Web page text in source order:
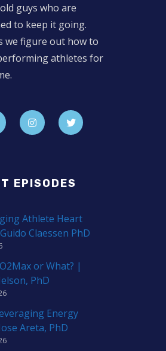
guys who are
to keep it going.
we figure out how to
athletes for
EPISODES
Athlete Heart
Claessen PhD
or What? |
PhD
Energy
Areta, PhD